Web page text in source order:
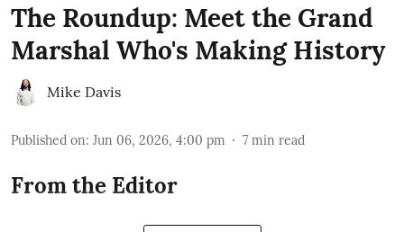
The Roundup: Meet the Grand
Marshal Who's Making History
Mike Davis
Published on: Jun 06, 2026, 4:00 pm 7 min read
From the Editor